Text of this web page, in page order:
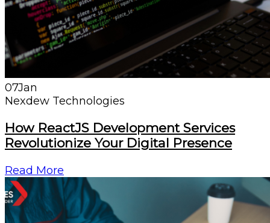
07Jan
Nexdew Technologies
How ReactJS Development Services
Revolutionize Your Digital Presence
Read More